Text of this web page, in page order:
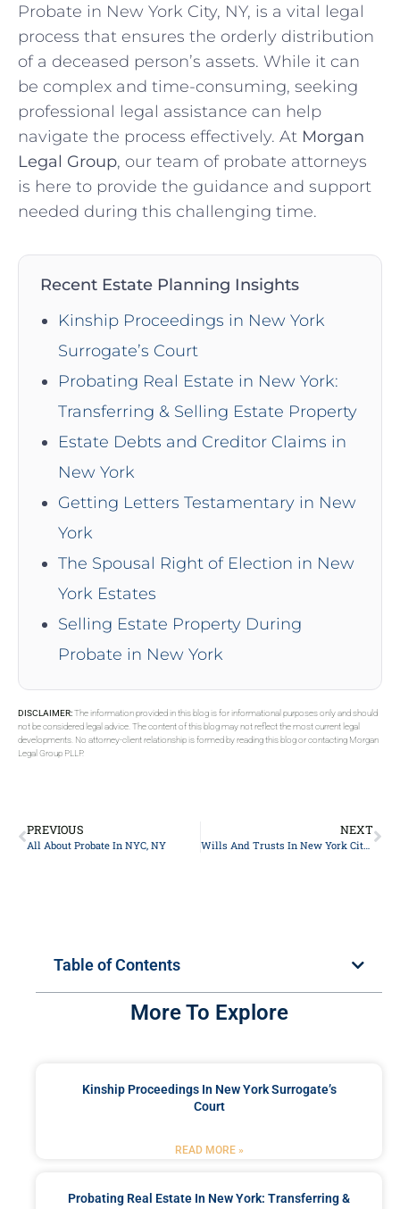
Probate in New York City, NY, is a vital legal
process that ensures the orderly distribution
of a deceased person’s assets. While it can
be complex and time-consuming, seeking
professional legal assistance can help
navigate the process effectively. At Morgan
Legal Group, our team of probate attorneys
is here to provide the guidance and support
needed during this challenging time.
Recent Estate Planning Insights
Kinship Proceedings in New York
Surrogate’s Court
Probating Real Estate in New York:
Transferring & Selling Estate Property
Estate Debts and Creditor Claims in
New York
Getting Letters Testamentary in New
York
The Spousal Right of Election in New
York Estates
Selling Estate Property During
Probate in New York
DISCLAIMER:The information provided in this blog is for informational purposes only and should
not be considered legal advice. The content of this blog may not reflect the most current legal
developments. No attorney-client relationship is formed by reading this blog or contacting Morgan
Legal Group PLLP.
PREVIOUS
All About Probate In NYC, NY
NEXT
Wills And Trusts In New York City, NY
Table of Contents
More To Explore
Kinship Proceedings In New York Surrogate’s
Court
READ MORE »
Probating Real Estate In New York: Transferring &